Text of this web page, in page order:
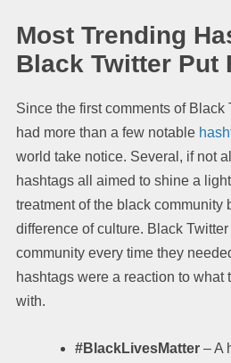
Most Trending
Black Twitter Put
Since the first comments of Black
had more than a few notable
world take notice. Several, if not
hashtags all aimed to shine a
treatment of the black community
difference of culture. Black
community every time they
hashtags were a reaction to what
with.
#BlackLivesMatter – A